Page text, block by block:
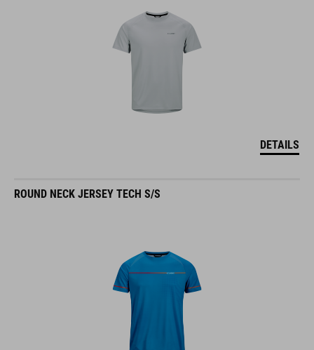
DETAILS
ROUND NECK JERSEY TECH S/S